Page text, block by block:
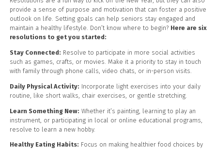
provide a sense of purpose and motivation that can foster a positive
outlook on life. Setting goals can help seniors stay engaged and
maintain a healthy lifestyle. Don’t know where to begin? Here are six
resolutions to get you started:
Stay Connected: Resolve to participate in more social activities
such as games, crafts, or movies. Make it a priority to stay in touch
with family through phone calls, video chats, or in-person visits.
Daily Physical Activity: Incorporate light exercises into your daily
routine, like short walks, chair exercises, or gentle stretching.
Learn Something New: Whether it’s painting, learning to play an
instrument, or participating in local or online educational programs,
resolve to learn a new hobby.
Healthy Eating Habits: Focus on making healthier food choices by